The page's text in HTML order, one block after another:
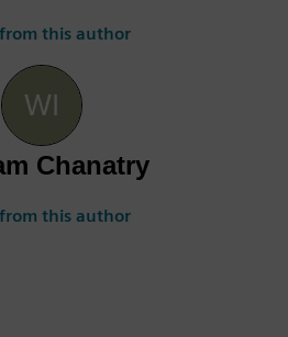
program, the Next
podcast and more.
this author
Chanatry
this author